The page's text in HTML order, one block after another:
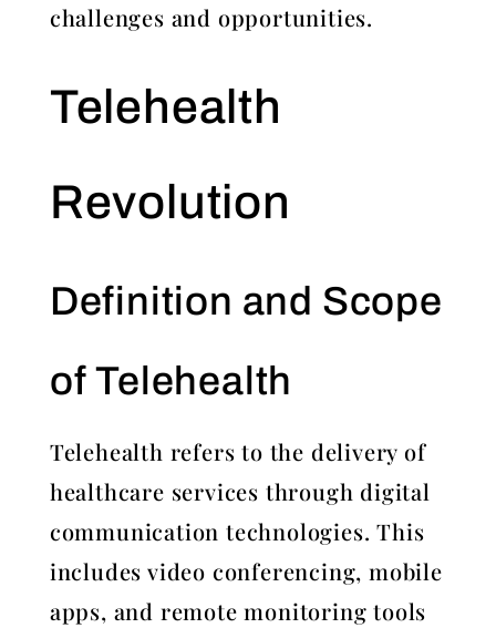
challenges and opportunities.
Telehealth
Revolution
Definition and Scope
of Telehealth
Telehealth refers to the delivery of
healthcare services through digital
communication technologies. This
includes video conferencing, mobile
apps, and remote monitoring tools